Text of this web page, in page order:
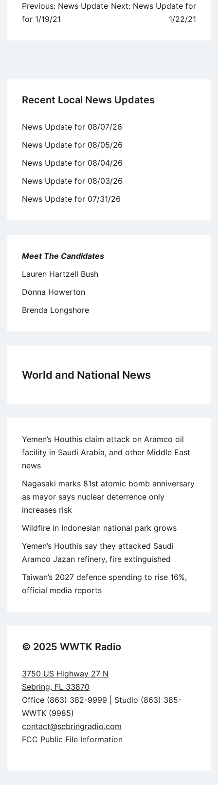
Post
navigation
Previous: News Update
for 1/19/21
Next: News Update for
1/22/21
Recent Local News Updates
News Update for 08/07/26
News Update for 08/05/26
News Update for 08/04/26
News Update for 08/03/26
News Update for 07/31/26
Meet The Candidates
Lauren Hartzell Bush
Donna Howerton
Brenda Longshore
World and National News
Yemen’s Houthis claim attack on Aramco oil
facility in Saudi Arabia, and other Middle East
news
Nagasaki marks 81st atomic bomb anniversary
as mayor says nuclear deterrence only
increases risk
Wildfire in Indonesian national park grows
Yemen’s Houthis say they attacked Saudi
Aramco Jazan refinery, fire extinguished
Taiwan’s 2027 defence spending to rise 16%,
official media reports
© 2025 WWTK Radio
3750 US Highway 27 N
Sebring, FL 33870
Office (863) 382-9999 | Studio (863) 385-
WWTK (9985)
contact@sebringradio.com
FCC Public File Information